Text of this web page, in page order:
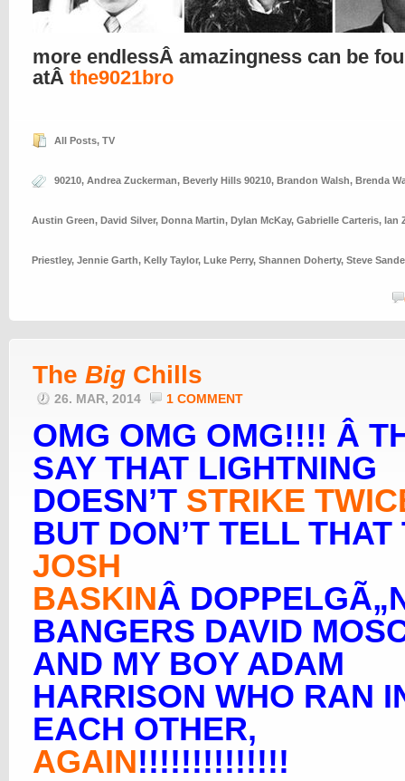
more endlessÂ amazingness can be
atÂ the9021bro
All Posts, TV
90210, Andrea Zuckerman, Beverly Hills 90210, Brandon Walsh, Brenda
Austin Green, David Silver, Donna Martin, Dylan McKay, Gabrielle Carteris, Ian
Priestley, Jennie Garth, Kelly Taylor, Luke Perry, Shannen Doherty, Steve
The Big Chills
26. MAR, 2014 1 COMMENT
OMG OMG OMG!!!! Â
SAY THAT LIGHTNING
DOESN’T STRIKE
BUT DON’T TELL THAT
JOSH
BASKINÂ
BANGERS DAVID
AND MY BOY ADAM
HARRISON WHO RAN
EACH OTHER,
AGAIN!!!!!!!!!!!!!!